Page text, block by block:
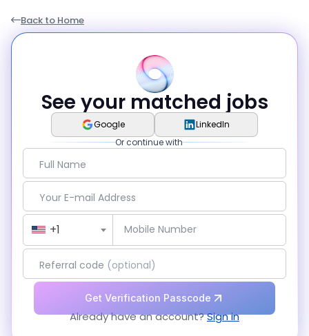
Back to Home
See your matched jobs
Google
LinkedIn
Or continue with
Full Name
Your E-mail Address
Country Code
+1
Mobile Number
Referral code (optional)
Get Verification Passcode
Already have an account?Sign in